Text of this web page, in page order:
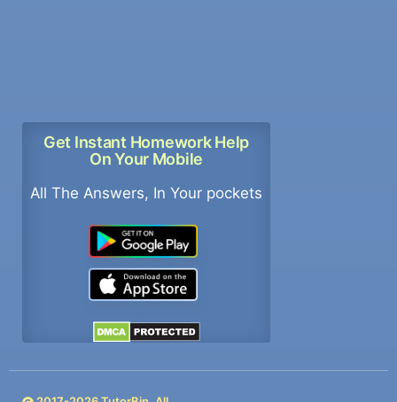
Get Instant Homework Help
On Your Mobile
All The Answers, In Your pockets